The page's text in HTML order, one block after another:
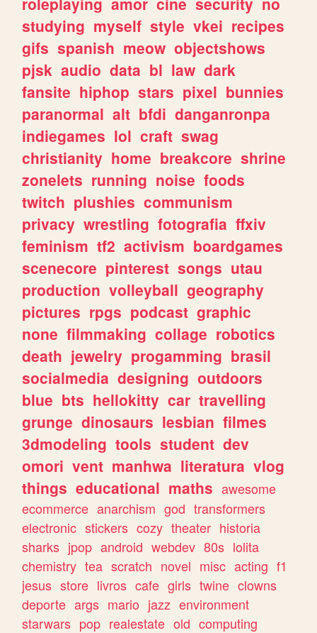
studying myself style vkei recipes
gifs spanish meow objectshows
pjsk audio data bl law dark
fansite hiphop stars pixel bunnies
paranormal alt bfdi danganronpa
indiegames lol craft swag
christianity home breakcore shrine
zonelets running noise foods
twitch plushies communism
privacy wrestling fotografia ffxiv
feminism tf2 activism boardgames
scenecore pinterest songs utau
production volleyball geography
pictures rpgs podcast graphic
none filmmaking collage robotics
death jewelry progamming brasil
socialmedia designing outdoors
blue bts hellokitty car travelling
grunge dinosaurs lesbian filmes
3dmodeling tools student dev
omori vent manhwa literatura vlog
things educational maths awesome
ecommerce anarchism god transformers
electronic stickers cozy theater historia
sharks jpop android webdev 80s lolita
chemistry tea scratch novel misc acting f1
jesus store livros cafe girls twine clowns
deporte args mario jazz environment
starwars pop realestate old computing